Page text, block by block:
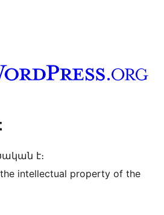
channel
our Tumblr account
է։
intellectual property of the